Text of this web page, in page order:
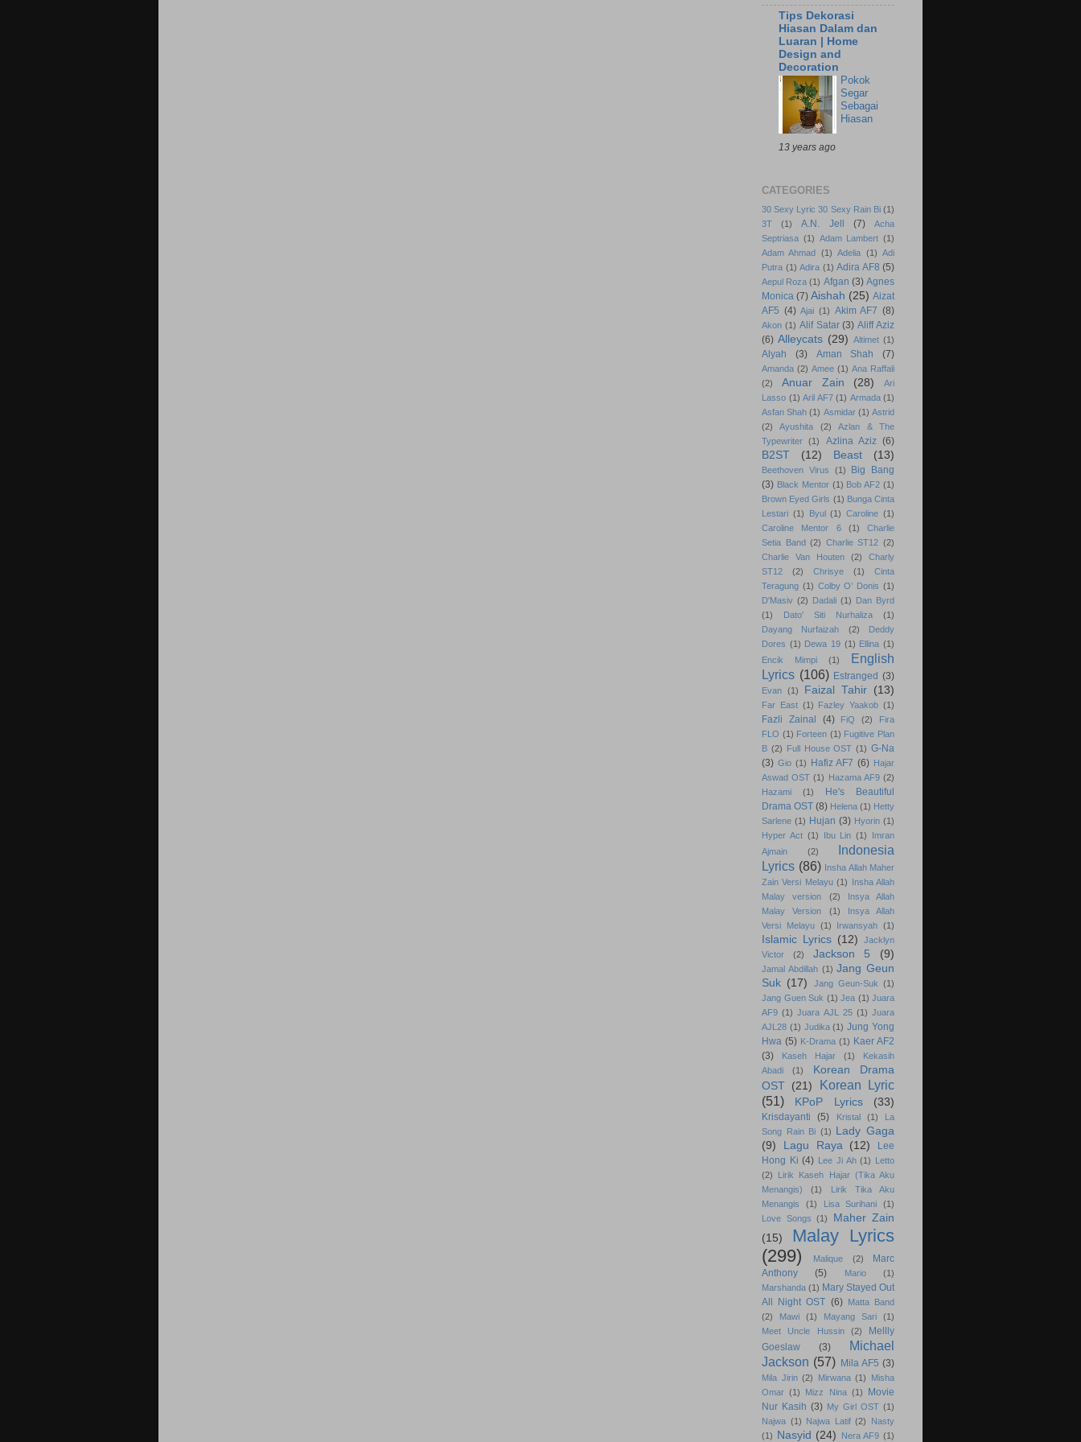
Tips Dekorasi
Hiasan Dalam dan
Luaran | Home
Design and
Decoration
Pokok
Segar
Sebagai
Hiasan
13 years ago
CATEGORIES
30 Sexy Lyric 30 Sexy Rain Bi (1)
3T
(1) A.N. Jell (7)
Acha
Septriasa (1) Adam Lambert (1)
Adam Ahmad (1) Adelia (1) Adi
Putra (1) Adira (1) Adira AF8 (5)
Aepul Roza (1) Afgan (3) Agnes
Monica (7) Aishah (25) Aizat
AF5 (4) Ajai (1) Akim AF7 (8)
Akon (1) Alif Satar (3) Aliff Aziz
(6) Alleycats (29) Altimet (1)
Alyah (3) Aman Shah (7)
Amanda (2) Amee (1) Ana Raffali
(2)
Anuar Zain (28)
Ari
Lasso (1) Aril AF7 (1) Armada (1)
Asfan Shah (1) Asmidar (1) Astrid
(2)
Ayushita (2)
Azlan & The
Typewriter
(1) Azlina Aziz (6)
B2ST (12) Beast (13)
Beethoven Virus (1)
Big Bang
(3) Black Mentor (1) Bob AF2 (1)
Brown Eyed Girls (1) Bunga Cinta
Lestari (1) Byul (1) Caroline (1)
Caroline Mentor 6
(1)
Charlie
Setia Band (2) Charlie ST12 (2)
Charlie Van Houten
(2)
Charly
ST12
(2) Chrisye (1)
Cinta
Teragung (1) Colby O’ Donis (1)
D'Masiv (2) Dadali (1) Dan Byrd
(1)
Dato' Siti Nurhaliza
(1)
Dayang Nurfaizah
(2)
Deddy
Dores (1) Dewa 19 (1) Ellina (1)
Encik Mimpi
(1)
English
Lyrics (106) Estranged (3)
Evan (1) Faizal Tahir (13)
Far East (1) Fazley Yaakob (1)
Fazli Zainal (4) FiQ (2)
Fira
FLO (1) Forteen (1) Fugitive Plan
B (2) Full House OST (1) G-Na
(3) Gio (1) Hafiz AF7 (6) Hajar
Aswad OST (1) Hazama AF9 (2)
Hazami
(1)
He's Beautiful
Drama OST (8) Helena (1) Hetty
Sarlene (1) Hujan (3) Hyorin (1)
Hyper Act (1) Ibu Lin (1)
Imran
Ajmain
(2)
Indonesia
Lyrics (86) Insha Allah Maher
Zain Versi Melayu (1) Insha Allah
Malay version
(2)
Insya Allah
Malay Version
(1)
Insya Allah
Versi Melayu
(1) Irwansyah (1)
Islamic Lyrics (12)
Jacklyn
Victor
(2) Jackson 5 (9)
Jamal Abdillah (1) Jang Geun
Suk (17) Jang Geun-Suk (1)
Jang Guen Suk (1) Jea (1) Juara
AF9 (1) Juara AJL 25 (1) Juara
AJL28 (1) Judika (1) Jung Yong
Hwa (5) K-Drama (1) Kaer AF2
(3)
Kaseh Hajar (1)
Kekasih
Abadi
(1)
Korean Drama
OST (21)
Korean Lyric
(51)
KPoP Lyrics (33)
Krisdayanti (5) Kristal (1)
La
Song Rain Bi (1)
Lady Gaga
(9)
Lagu Raya (12)
Lee
Hong Ki (4) Lee Ji Ah (1) Letto
(2)
Lirik Kaseh Hajar (Tika Aku
Menangis)
(1)
Lirik Tika Aku
Menangis
(1) Lisa Surihani
(1)
Love Songs (1)
Maher Zain
(15)
Malay Lyrics
(299)
Malique (2)
Marc
Anthony
(5) Mario
(1)
Marshanda (1) Mary Stayed Out
All Night OST (6)
Matta Band
(2)
Mawi (1) Mayang Sari
(1)
Meet Uncle Hussin
(2)
Mellly
Goeslaw
(3)
Michael
Jackson (57) Mila AF5 (3)
Mila Jirin (2) Mirwana (1)
Misha
Omar (1) Mizz Nina (1)
Movie
Nur Kasih (3) My Girl OST (1)
Najwa (1) Najwa Latif (2)
Nasty
(1)
Nasyid (24) Nera AF9 (1)